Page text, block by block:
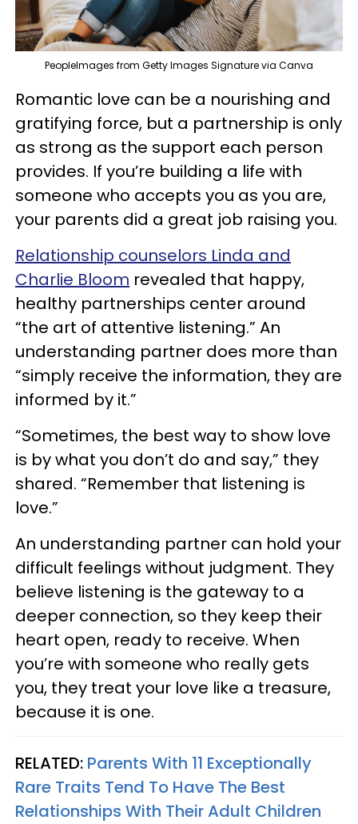
PeopleImages from Getty Images Signature via Canva
Romantic love can be a nourishing and
gratifying force, but a partnership is only
as strong as the support each person
provides. If you’re building a life with
someone who accepts you as you are,
your parents did a great job raising you.
Relationship counselors Linda and
Charlie Bloom revealed that happy,
healthy partnerships center around
“the art of attentive listening.” An
understanding partner does more than
“simply receive the information, they are
informed by it.”
“Sometimes, the best way to show love
is by what you don’t do and say,” they
shared. “Remember that listening is
love.”
An understanding partner can hold your
difficult feelings without judgment. They
believe listening is the gateway to a
deeper connection, so they keep their
heart open, ready to receive. When
you’re with someone who really gets
you, they treat your love like a treasure,
because it is one.
RELATED: Parents With 11 Exceptionally
Rare Traits Tend To Have The Best
Relationships With Their Adult Children